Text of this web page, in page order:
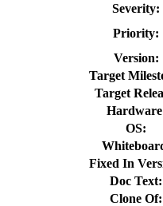
Severity:
Priority:
Version:
Target
Target
OS:
Fixed In
Doc Text:
Clone Of: